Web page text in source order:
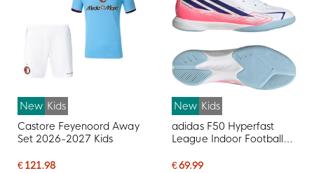
New Kids
Castore Feyenoord Away
Set 2026-2027 Kids
€ 121.98
New Kids
adidas F50 Hyperfast
League Indoor Football
Purple Pink
€ 69.99